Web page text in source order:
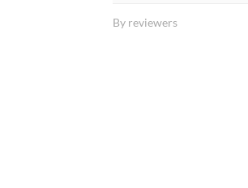
By reviewers